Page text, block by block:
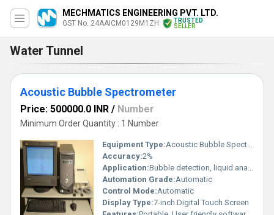
MECHMATICS ENGINEERING PVT. LTD.
GST No. 24AAICM0129M1ZH
TRUSTED
SELLER
Water Tunnel
Acoustic Bubble Spectrometer
Price: 500000.0 INR / Number
Minimum Order Quantity : 1 Number
Equipment Type:Acoustic Bubble Spectrometer
Accuracy:2%
Application:Bubble detection, liquid analysis, process monitoring
Automation Grade:Automatic
Control Mode:Automatic
Display Type:7-inch Digital Touch Screen